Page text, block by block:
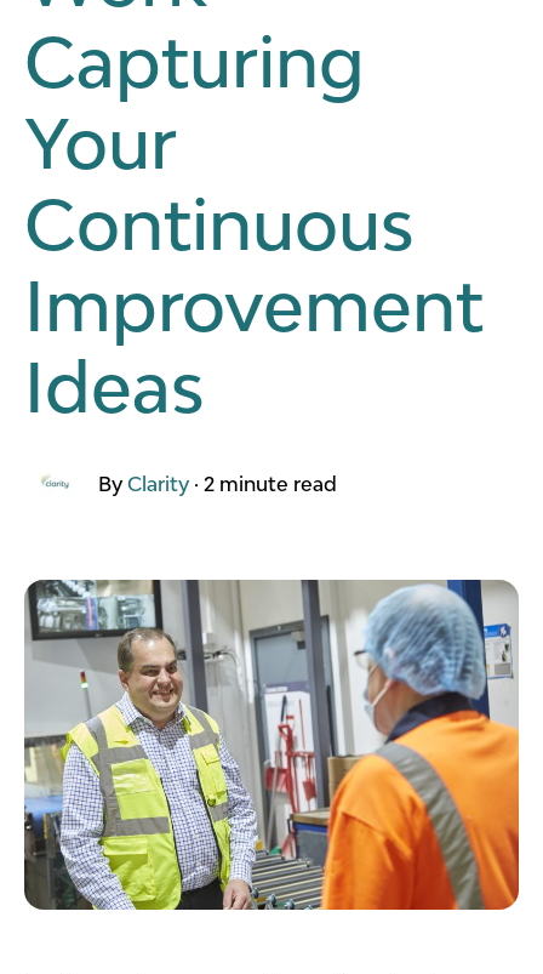
Capturing
Your
Continuous
Improvement
Ideas
ByClarity ·2 minute read